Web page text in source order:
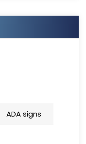
ADA signs